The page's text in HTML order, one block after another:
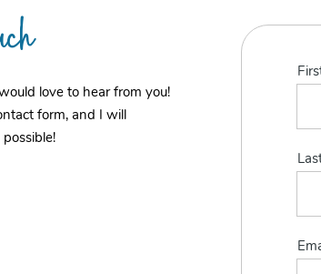
love to hear from you!
form, and I will